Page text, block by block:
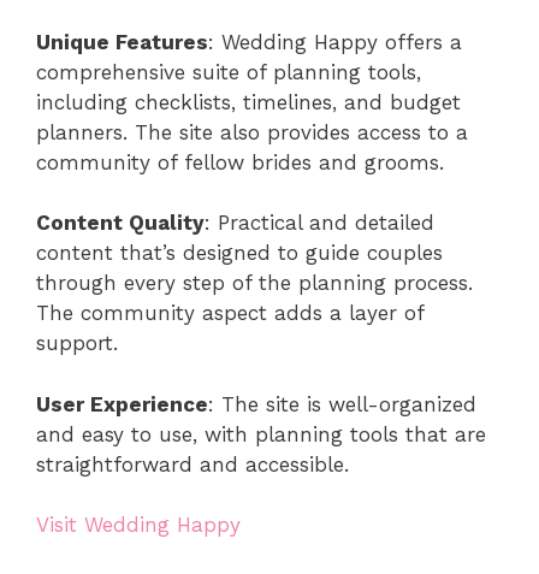
Unique Features: Wedding Happy offers a
comprehensive suite of planning tools,
including checklists, timelines, and budget
planners. The site also provides access to a
community of fellow brides and grooms.
Content Quality: Practical and detailed
content that’s designed to guide couples
through every step of the planning process.
The community aspect adds a layer of
support.
User Experience: The site is well-organized
and easy to use, with planning tools that are
straightforward and accessible.
Visit Wedding Happy